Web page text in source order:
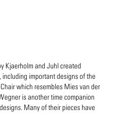
Kjaerholm and Juhl created
important designs of the
which resembles Mies van der
is another time companion
Many of their pieces have